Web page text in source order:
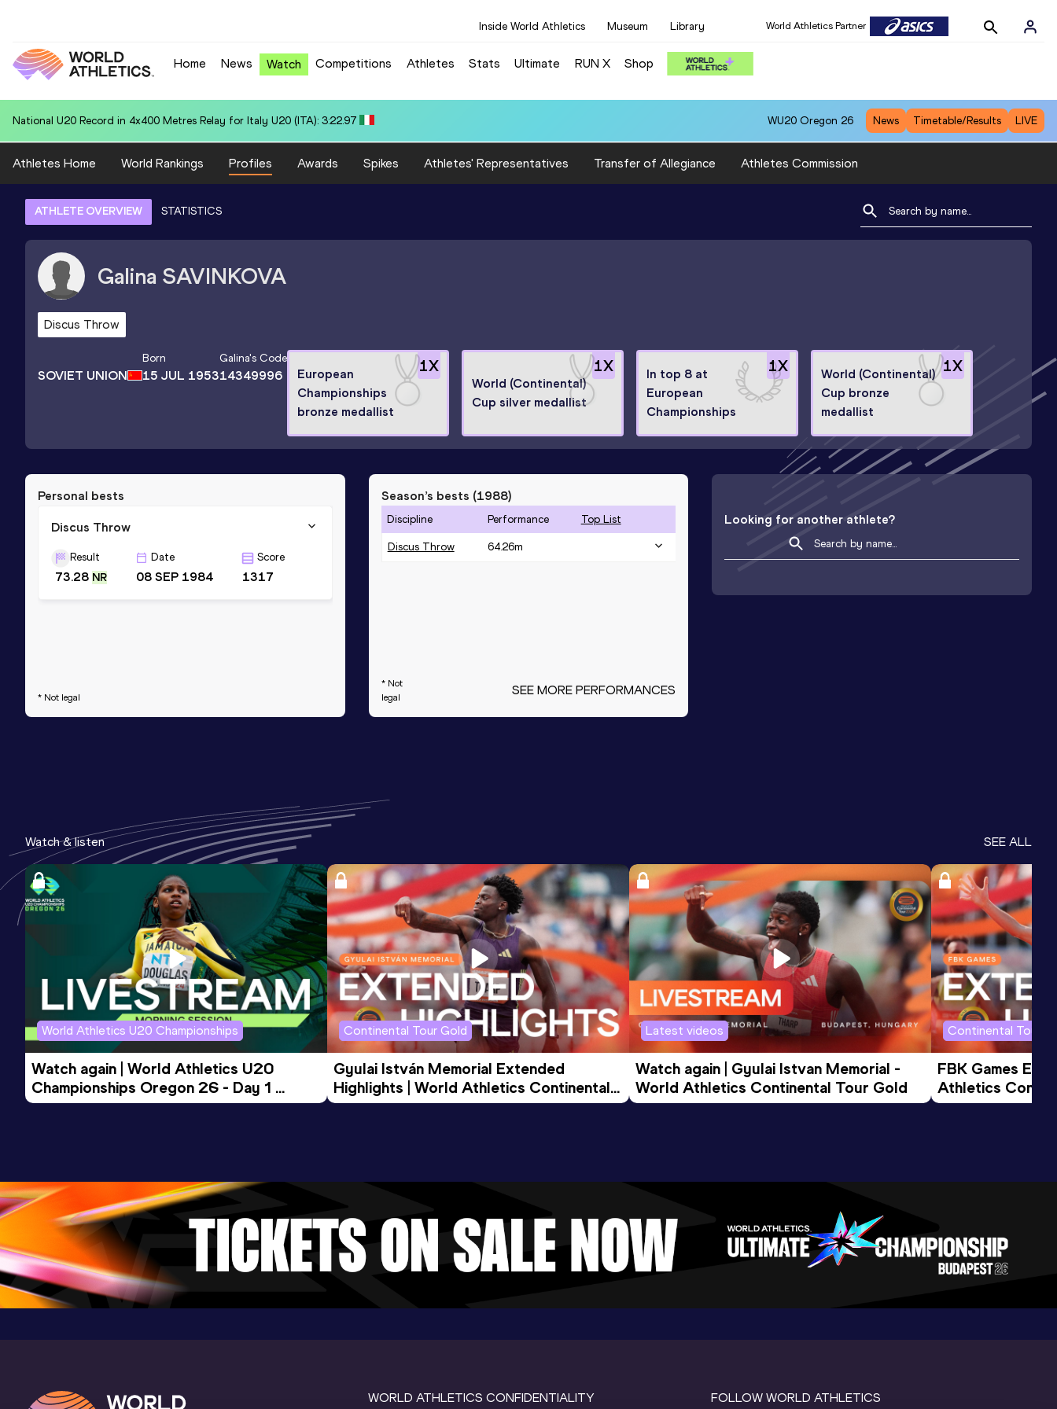
Inside World Athletics Museum Library World Athletics Partner
Home News Watch Competitions Athletes Stats Ultimate RUN X Shop
National U20 Record in 4x400 Metres Relay for Italy U20 (ITA): 3:22.97 WU20 Oregon 26 News Timetable/Results LIVE
Athletes Home World Rankings Profiles Awards Spikes Athletes' Representatives Transfer of Allegiance Athletes Commission
ATHLETE OVERVIEW STATISTICS
Galina SAVINKOVA
Discus Throw
SOVIET UNION
Born
15 JUL 1953
Galina's Code
14349996
1X
European
Championships
bronze medallist
1X
World (Continental)
Cup silver medallist
1X
In top 8 at
European
Championships
1X
World (Continental)
Cup bronze
medallist
Personal bests
Discus Throw
Result
73.28 NR
Date
08 SEP 1984
Score
1317
* Not legal
Season’s bests (1988)
Discipline Performance Top List
Discus Throw 64.26m
* Not
legal
SEE MORE PERFORMANCES
Looking for another athlete?
Watch & listen SEE ALL
World Athletics U20 Championships
Watch again | World Athletics U20
Championships Oregon 26 - Day 1
Morning Session
Continental Tour Gold
Gyulai István Memorial Extended
Highlights | World Athletics Continental
Tour Gold 2026
Latest videos
Watch again | Gyulai Istvan Memorial -
World Athletics Continental Tour Gold
Continental Tour
FBK Games
Athletics
WORLD ATHLETICS CONFIDENTIALITY FOLLOW WORLD ATHLETICS